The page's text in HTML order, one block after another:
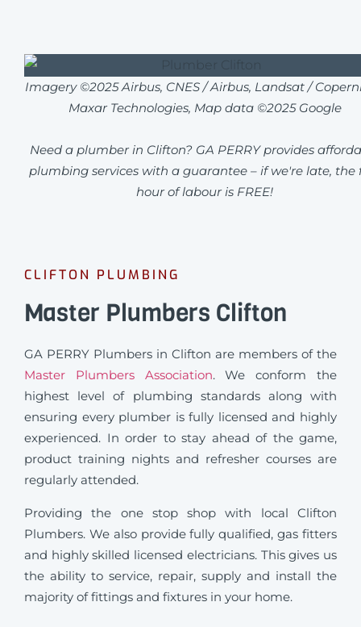
Imagery ©2025 Airbus, CNES / Airbus, Landsat /
Maxar Technologies, Map data ©2025 Google
Need a plumber in Clifton? GA PERRY provides
plumbing services with a guarantee – if we're late, the
hour of labour is FREE!
CLIFTON PLUMBING
Master Plumbers Clifton
GA PERRY Plumbers in Clifton are members of the
Master Plumbers Association. We conform the
highest level of plumbing standards along with
ensuring every plumber is fully licensed and highly
experienced. In order to stay ahead of the game,
product training nights and refresher courses are
regularly attended.
Providing the one stop shop with local Clifton
Plumbers. We also provide fully qualified, gas fitters
and highly skilled licensed electricians. This gives us
the ability to service, repair, supply and install the
majority of fittings and fixtures in your home.